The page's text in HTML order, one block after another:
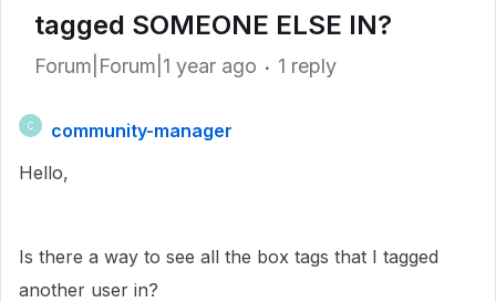
tagged SOMEONE ELSE IN?
Forum|Forum|1 year ago 1 reply
C
community-manager
Hello,
Is there a way to see all the box tags that I tagged
another user in?